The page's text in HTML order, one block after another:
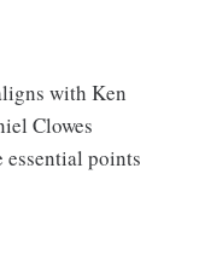
with Ken
Clowes
essential points